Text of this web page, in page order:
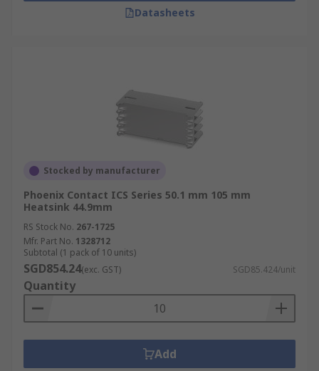
Datasheets
Stocked by manufacturer
Phoenix Contact ICS Series 50.1 mm 105 mm
Heatsink 44.9mm
RS Stock No. 267-1725
Mfr. Part No. 1328712
Subtotal (1 pack of 10 units)
SGD854.24(exc. GST) SGD85.424/unit
Quantity
Add